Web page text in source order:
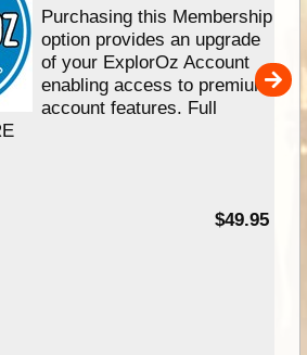
Purchasing this Membership
option provides an upgrade
of your ExplorOz Account
enabling access to premium
account features. Full
$49.95